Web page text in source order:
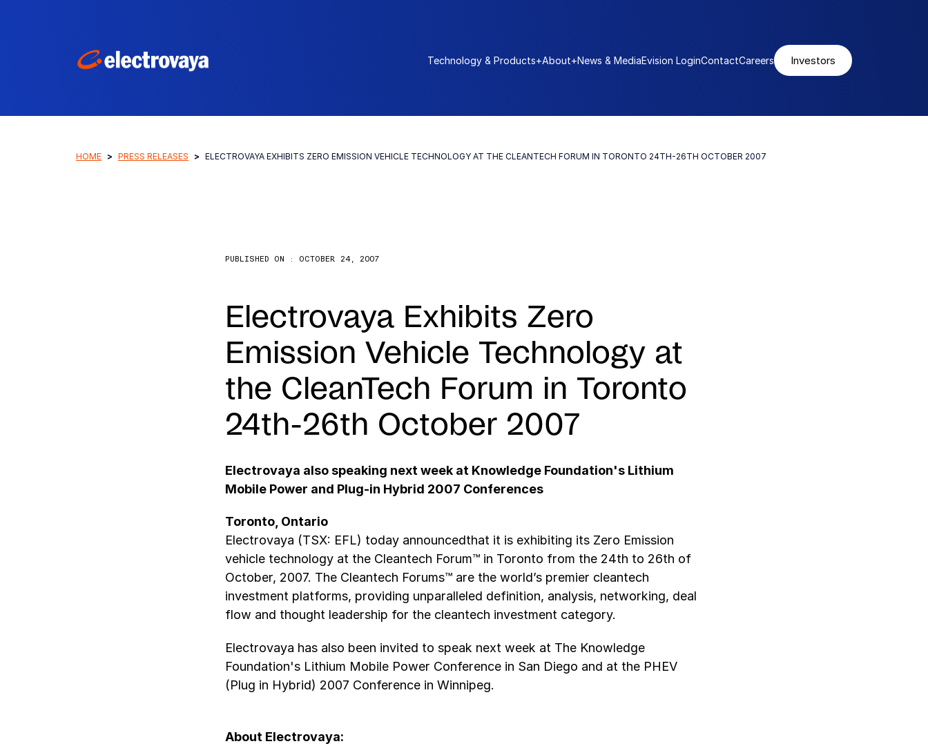
Technology & Products+About+News & MediaEvision LoginContactCareers Investors
HOME PRESS RELEASES ELECTROVAYA EXHIBITS ZERO EMISSION VEHICLE TECHNOLOGY AT THE CLEANTECH FORUM IN TORONTO 24TH-26TH OCTOBER 2007
PUBLISHED ON : OCTOBER 24, 2007
Electrovaya Exhibits Zero
Emission Vehicle Technology at
the CleanTech Forum in Toronto
24th-26th October 2007
Electrovaya also speaking next week at Knowledge Foundation's Lithium
Mobile Power and Plug-in Hybrid 2007 Conferences
Toronto, Ontario
Electrovaya (TSX: EFL) today announcedthat it is exhibiting its Zero Emission
vehicle technology at the Cleantech Forum™ in Toronto from the 24th to 26th of
October, 2007. The Cleantech Forums™ are the world’s premier cleantech
investment platforms, providing unparalleled definition, analysis, networking, deal
flow and thought leadership for the cleantech investment category.
Electrovaya has also been invited to speak next week at The Knowledge
Foundation's Lithium Mobile Power Conference in San Diego and at the PHEV
(Plug in Hybrid) 2007 Conference in Winnipeg.
About Electrovaya: